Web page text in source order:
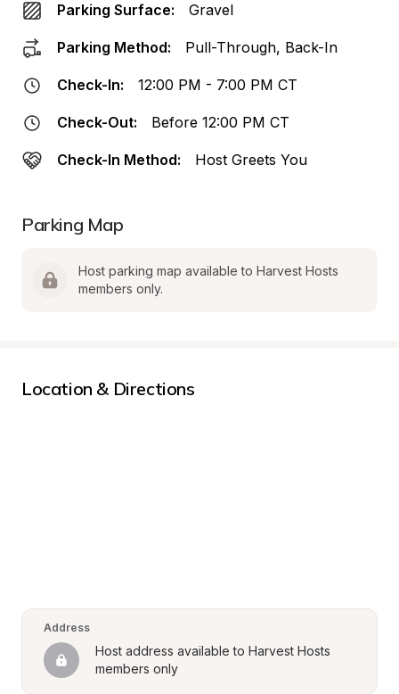
Parking Surface: Gravel
Parking Method: Pull-Through, Back-In
Check-In: 12:00 PM - 7:00 PM CT
Check-Out: Before 12:00 PM CT
Check-In Method: Host Greets You
Parking Map
Host parking map available to Harvest Hosts
members only.
Location & Directions
Address
Host address available to Harvest Hosts
members only